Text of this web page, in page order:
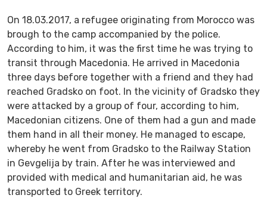
On 18.03.2017, a refugee originating from Morocco was
brough to the camp accompanied by the police.
According to him, it was the first time he was trying to
transit through Macedonia. He arrived in Macedonia
three days before together with a friend and they had
reached Gradsko on foot. In the vicinity of Gradsko they
were attacked by a group of four, according to him,
Macedonian citizens. One of them had a gun and made
them hand in all their money. He managed to escape,
whereby he went from Gradsko to the Railway Station
in Gevgelija by train. After he was interviewed and
provided with medical and humanitarian aid, he was
transported to Greek territory.